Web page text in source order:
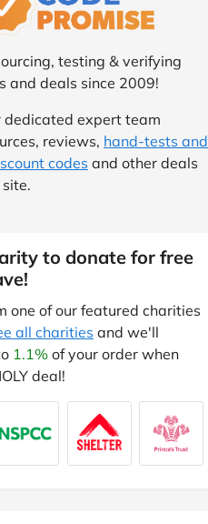
testing & verifying
and deals since 2009!
dedicated expert team
reviews, hand-tests and
codes and other deals
to donate for free
one of our featured charities
all charities and we'll
1.1% of your order when
deal!